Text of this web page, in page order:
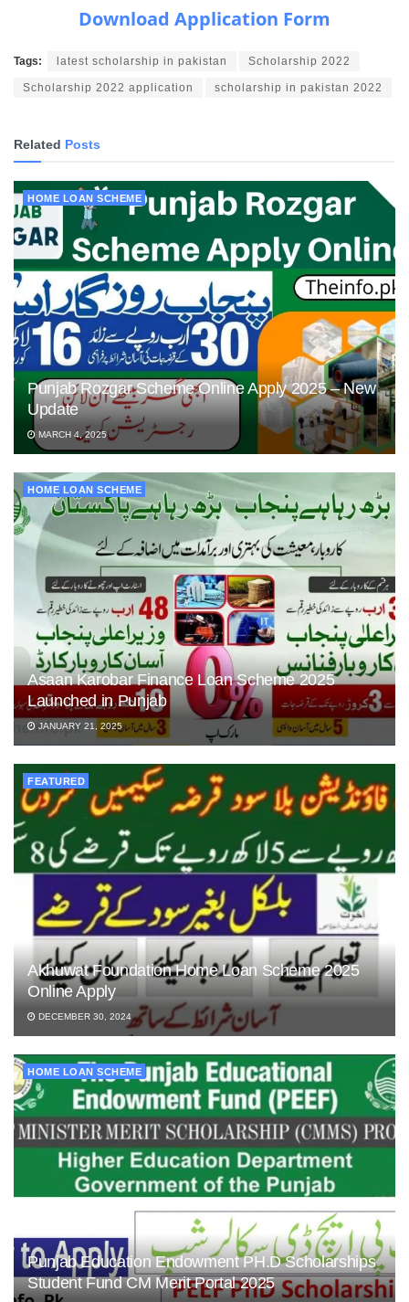
Download Application Form
Tags: latest scholarship in pakistan Scholarship 2022
Scholarship 2022 application scholarship in pakistan 2022
Related Posts
HOME LOAN SCHEME
Punjab Rozgar Scheme Online Apply 2025 – New
Update
MARCH 4, 2025
HOME LOAN SCHEME
Asaan Karobar Finance Loan Scheme 2025
Launched in Punjab
JANUARY 21, 2025
FEATURED
Akhuwat Foundation Home Loan Scheme 2025
Online Apply
DECEMBER 30, 2024
HOME LOAN SCHEME
Punjab Education Endowment PH.D Scholarships
Student Fund CM Merit Portal 2025